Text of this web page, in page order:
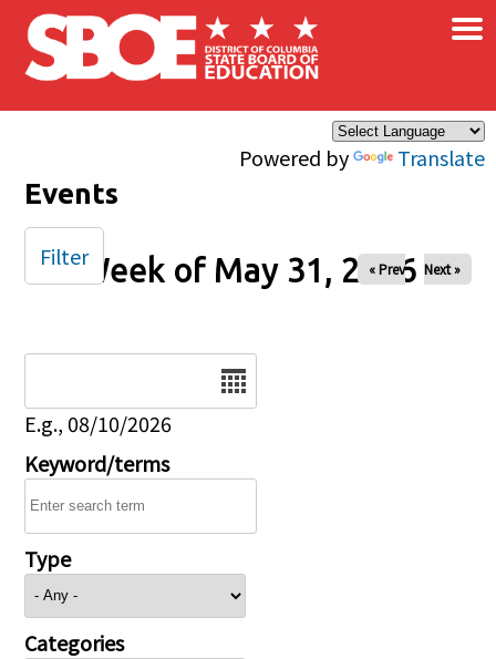
Skip to main content
Powered by Translate
×
Events
Week of May 31, 2026
« Prev Next »
E.g., 08/10/2026
Keyword/terms
Type
Categories
Filter